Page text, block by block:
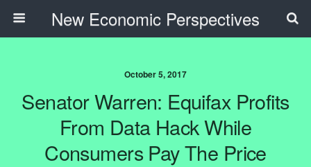
New Economic Perspectives
October 5, 2017
Senator Warren: Equifax Profits
From Data Hack While
Consumers Pay The Price